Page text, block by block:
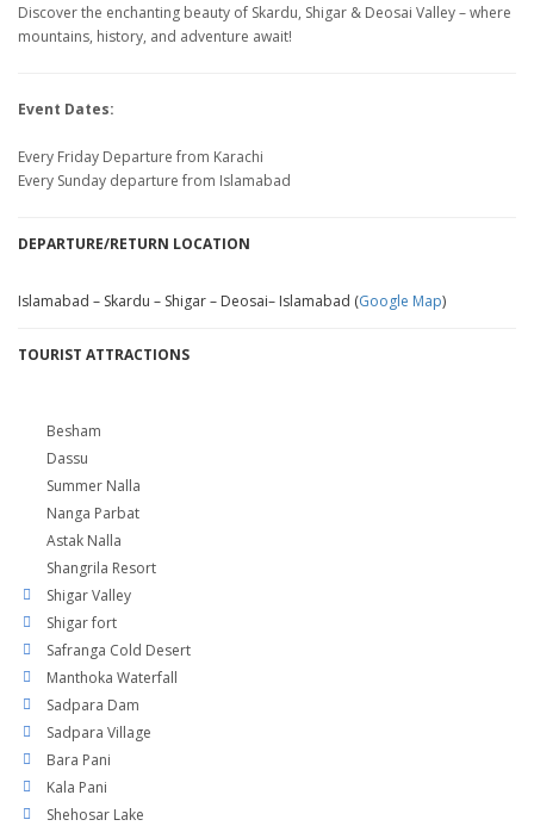
Discover the enchanting beauty of Skardu, Shigar & Deosai Valley – where
mountains, history, and adventure await!
Event Dates:
Every Friday Departure from Karachi
Every Sunday departure from Islamabad
DEPARTURE/RETURN LOCATION
Islamabad – Skardu – Shigar – Deosai– Islamabad (Google Map)
TOURIST ATTRACTIONS
Besham
Dassu
Summer Nalla
Nanga Parbat
Astak Nalla
Shangrila Resort
Shigar Valley
Shigar fort
Safranga Cold Desert
Manthoka Waterfall
Sadpara Dam
Sadpara Village
Bara Pani
Kala Pani
Shehosar Lake